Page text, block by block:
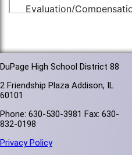
DuPage High School District 88
2 Friendship Plaza Addison, IL
60101
Phone: 630-530-3981 Fax: 630-
832-0198
Privacy Policy